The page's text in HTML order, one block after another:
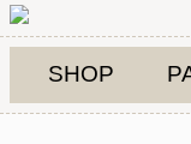
SHOP